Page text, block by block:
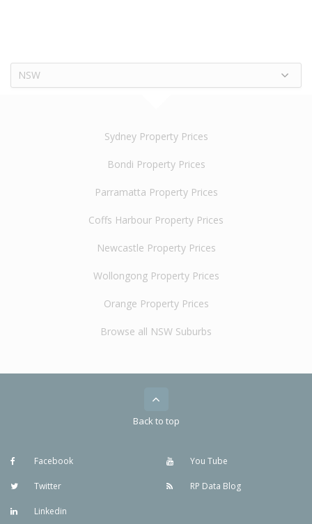
NSW
Sydney Property Prices
Bondi Property Prices
Parramatta Property Prices
Coffs Harbour Property Prices
Newcastle Property Prices
Wollongong Property Prices
Orange Property Prices
Browse all NSW Suburbs
Back to top
Facebook
Twitter
Linkedin
You Tube
RP Data Blog